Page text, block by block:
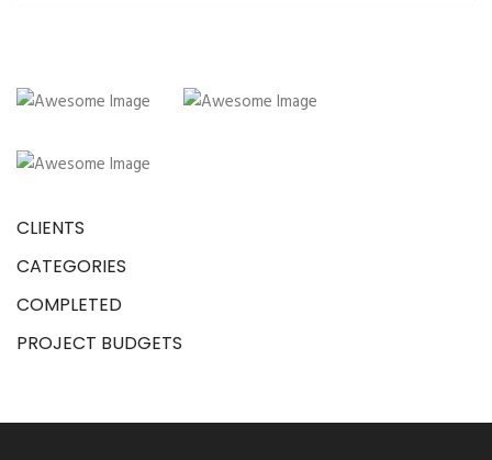
CLIENTS
CATEGORIES
COMPLETED
PROJECT BUDGETS